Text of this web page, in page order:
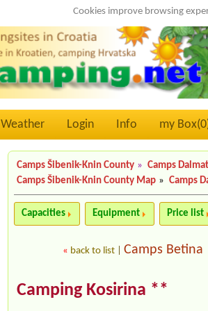
Cookies improve browsing
Weather Login Info my Box(0
Camps Šibenik-Knin County » Camps
Camps Šibenik-Knin County Map » Camps
Capacities Equipment Price list
« back to list |Camps Betina
Camping Kosirina **